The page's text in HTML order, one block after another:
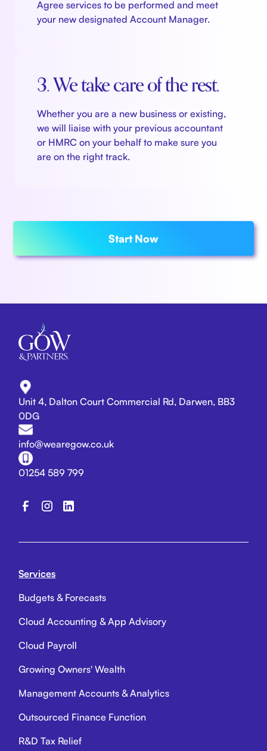
Agree services to be performed and meet
your new designated Account Manager.
3. We take care of the rest.
Whether you are a new business or existing,
we will liaise with your previous accountant
or HMRC on your behalf to make sure you
are on the right track.
Start Now
Unit 4, Dalton Court Commercial Rd, Darwen, BB3
0DG
info@wearegow.co.uk
01254 589 799
Services
Budgets & Forecasts
Cloud Accounting & App Advisory
Cloud Payroll
Growing Owners' Wealth
Management Accounts & Analytics
Outsourced Finance Function
R&D Tax Relief